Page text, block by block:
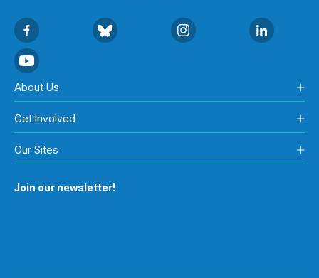
About Us
Get Involved
Our Sites
Join our newsletter!